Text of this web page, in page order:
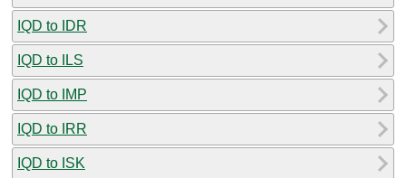
IQD to IDR
IQD to ILS
IQD to IMP
IQD to IRR
IQD to ISK